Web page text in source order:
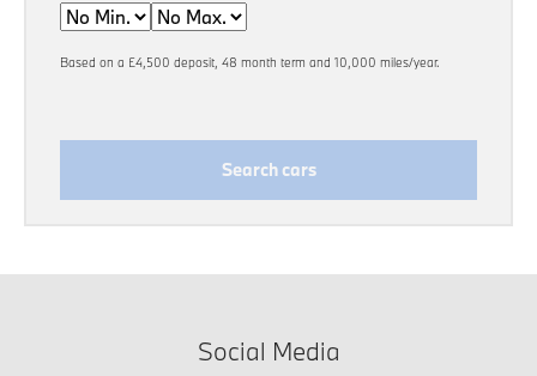
Min
Max
Based on a £4,500 deposit, 48 month term and 10,000 miles/year.
Search cars
Social Media